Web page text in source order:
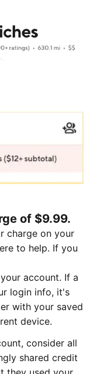
of $9.99.
charge on your
to help. If you
account. If a
login info, it's
with your saved
device.
consider all
shared credit